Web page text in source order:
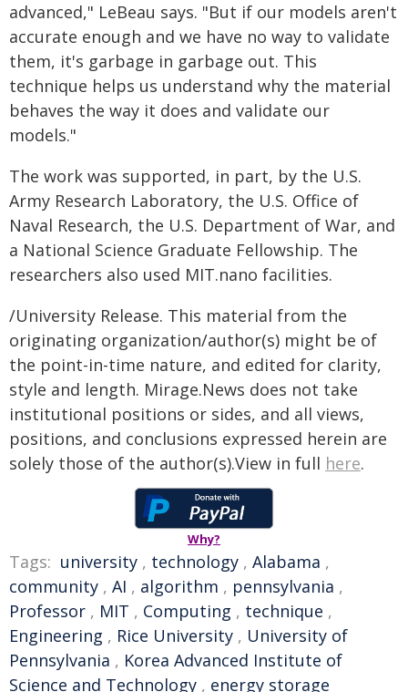
advanced," LeBeau says. "But if our models aren't
accurate enough and we have no way to validate
them, it's garbage in garbage out. This
technique helps us understand why the material
behaves the way it does and validate our
models."
The work was supported, in part, by the U.S.
Army Research Laboratory, the U.S. Office of
Naval Research, the U.S. Department of War, and
a National Science Graduate Fellowship. The
researchers also used MIT.nano facilities.
/University Release. This material from the
originating organization/author(s) might be of
the point-in-time nature, and edited for clarity,
style and length. Mirage.News does not take
institutional positions or sides, and all views,
positions, and conclusions expressed herein are
solely those of the author(s).View in full here.
Why?
Tags: university , technology , Alabama ,
community , AI , algorithm , pennsylvania ,
Professor , MIT , Computing , technique ,
Engineering , Rice University , University of
Pennsylvania , Korea Advanced Institute of
Science and Technology , energy storage